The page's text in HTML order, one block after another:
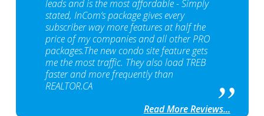
leads and is the most affordable - Simply
stated, InCom‘s package gives every
subscriber way more features at half the
price of my companies and all other PRO
packages.The new condo site feature gets
me the most traffic. They also load TREB
faster and more frequently than
REALTOR.CA
Read More Reviews...